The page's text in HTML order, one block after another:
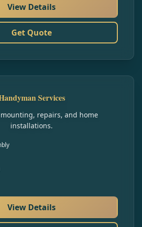
View Details
Get Quote
Services
repairs, and home
installations.
View Details